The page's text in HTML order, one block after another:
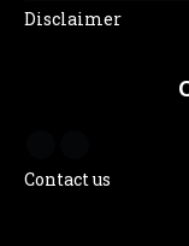
Disclaimer
Contact us